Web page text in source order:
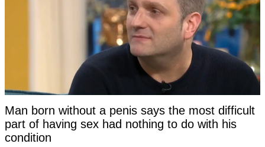
Man born without a penis says the most difficult
part of having sex had nothing to do with his
condition